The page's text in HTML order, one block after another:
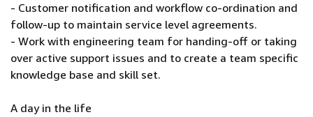
- Customer notification and workflow co-ordination and
follow-up to maintain service level agreements.
- Work with engineering team for handing-off or taking
over active support issues and to create a team specific
knowledge base and skill set.
A day in the life